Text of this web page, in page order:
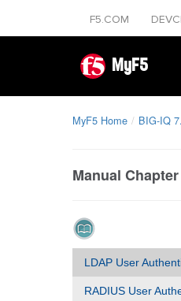
F5.COM
MyF5
MyF5 Home BIG-IQ
Manual Chapter
LDAP User
RADIUS User